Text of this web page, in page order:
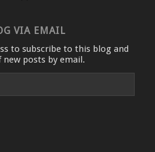
VIA EMAIL
to subscribe to this blog and
posts by email.